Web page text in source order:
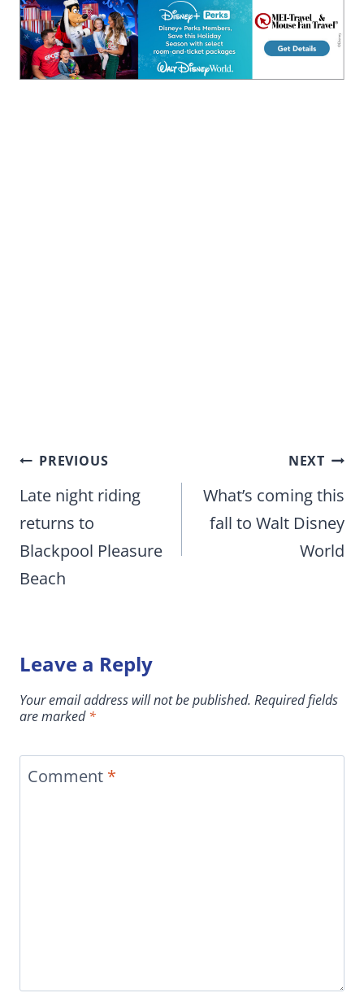
Post
navigation
PREVIOUS
Late night riding
returns to
Blackpool Pleasure
Beach
NEXT
What’s coming this
fall to Walt Disney
World
Leave a Reply
Your email address will not be published. Required fields
are marked*
Comment *